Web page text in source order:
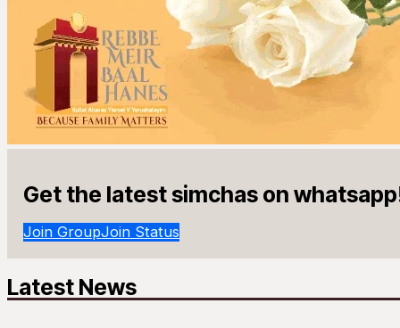
Get the latest simchas on
Join GroupJoin Status
Latest News